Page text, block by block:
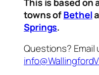
towns ofBethel
Springs.
Questions? Email